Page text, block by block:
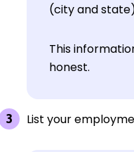
(city and
This
honest.
List your